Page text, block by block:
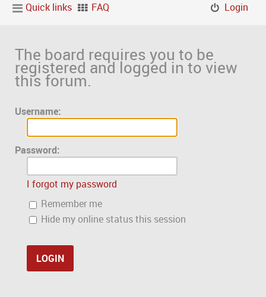
Quick links FAQ Login
The board requires you to be
registered and logged in to view
this forum.
Username:
Password:
I forgot my password
Remember me
Hide my online status this session